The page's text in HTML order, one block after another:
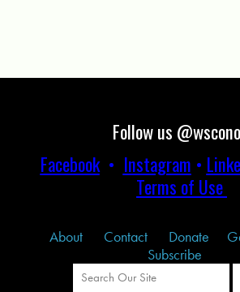
Follow us
Facebook• Instagram •
Terms of Use
About Contact Donate
Subscribe